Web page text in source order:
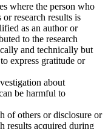
where the person who
research results is
as an author or
to the research
and technically but
express gratitude or
about
be harmful to
of others or disclosure or
results acquired during